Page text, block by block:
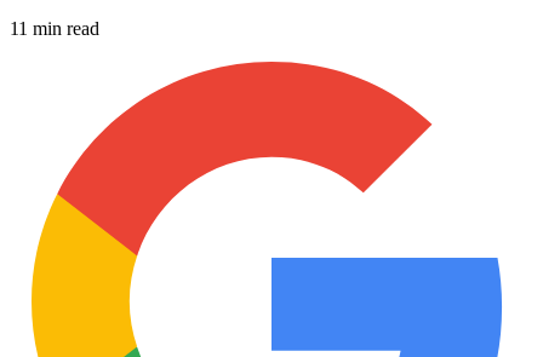
11 min read